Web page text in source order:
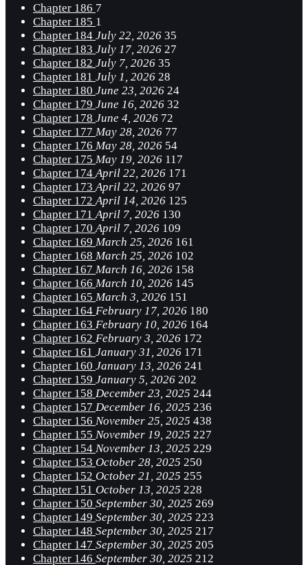
Chapter 186 7
Chapter 185 1
Chapter 184 July 22, 2026 35
Chapter 183 July 17, 2026 27
Chapter 182 July 7, 2026 35
Chapter 181 July 1, 2026 28
Chapter 180 June 23, 2026 24
Chapter 179 June 16, 2026 32
Chapter 178 June 4, 2026 72
Chapter 177 May 28, 2026 77
Chapter 176 May 28, 2026 54
Chapter 175 May 19, 2026 117
Chapter 174April 22, 2026 171
Chapter 173April 22, 2026 97
Chapter 172April 14, 2026 125
Chapter 171April 7, 2026 130
Chapter 170April 7, 2026 109
Chapter 169 March 25, 2026 161
Chapter 168 March 25, 2026 102
Chapter 167 March 16, 2026 158
Chapter 166 March 10, 2026 145
Chapter 165 March 3, 2026 151
Chapter 164 February 17, 2026 180
Chapter 163 February 10, 2026 164
Chapter 162 February 3, 2026 172
Chapter 161 January 31, 2026 171
Chapter 160 January 13, 2026 241
Chapter 159 January 5, 2026 202
Chapter 158 December 23, 2025 244
Chapter 157 December 16, 2025 236
Chapter 156 November 25, 2025 438
Chapter 155 November 19, 2025 227
Chapter 154 November 13, 2025 229
Chapter 153 October 28, 2025 250
Chapter 152 October 21, 2025 255
Chapter 151 October 13, 2025 228
Chapter 150 September 30, 2025 269
Chapter 149 September 30, 2025 223
Chapter 148 September 30, 2025 217
Chapter 147 September 30, 2025 205
Chapter 146 September 30, 2025 212